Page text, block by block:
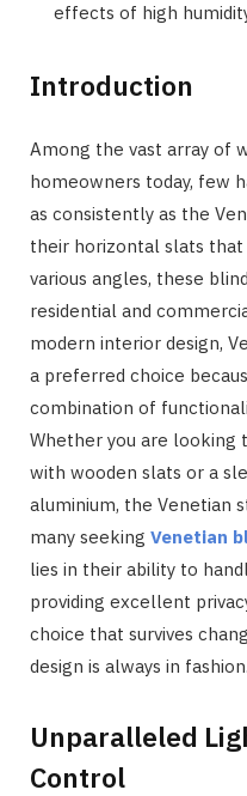
effects of high
Introduction
Among the vast array of
homeowners today, few
as consistently as the
their horizontal slats
various angles, these
residential and
modern interior design,
a preferred choice
combination of
Whether you are looking
with wooden slats or a
aluminium, the Venetian
many seeking Venetian
lies in their ability to
providing excellent
choice that survives
design is always in fashion.
Unparalleled
Control